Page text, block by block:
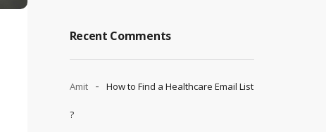
Recent Comments
Amit How to Find a Healthcare Email List
?